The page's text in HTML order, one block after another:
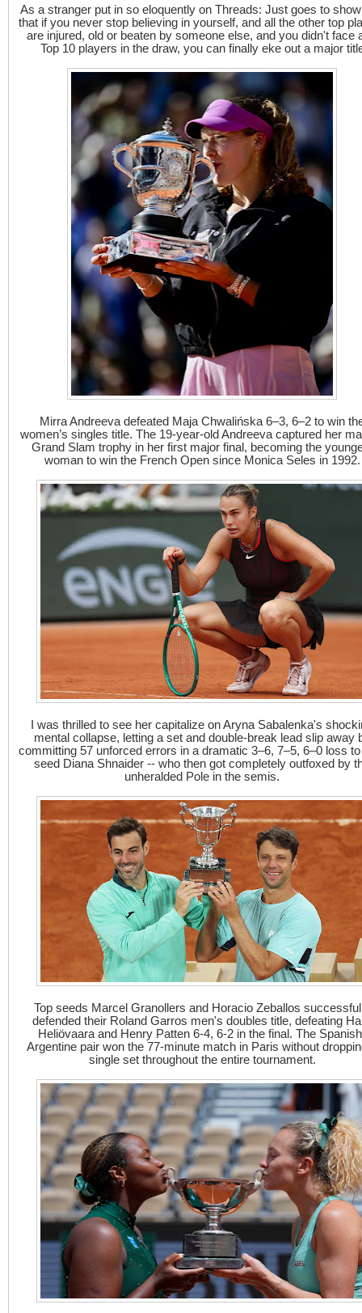
As a stranger put in so eloquently on Threads: Just goes to
that if you never stop believing in yourself, and all the other top
are injured, old or beaten by someone else, and you didn't face
Top 10 players in the draw, you can finally eke out a major
Mirra Andreeva defeated Maja Chwalińska 6–3, 6–2 to win
women’s singles title. The 19-year-old Andreeva captured her
Grand Slam trophy in her first major final, becoming the
woman to win the French Open since Monica Seles in 1992.
I was thrilled to see her capitalize on Aryna Sabalenka's
mental collapse, letting a set and double-break lead slip away
committing 57 unforced errors in a dramatic 3–6, 7–5, 6–0 loss to
seed Diana Shnaider -- who then got completely outfoxed by
unheralded Pole in the semis.
Top seeds Marcel Granollers and Horacio Zeballos
defended their Roland Garros men's doubles title, defeating
Heliövaara and Henry Patten 6-4, 6-2 in the final. The
Argentine pair won the 77-minute match in Paris without
single set throughout the entire tournament.